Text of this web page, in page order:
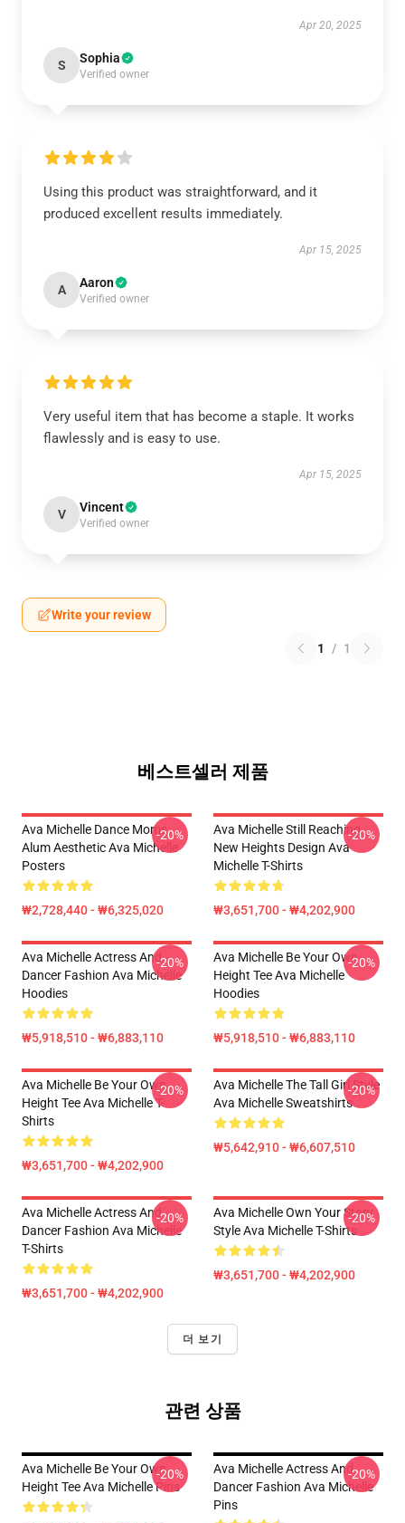
Apr 20, 2025
S Sophia
Verified owner
Using this product was straightforward, and it
produced excellent results immediately.
Apr 15, 2025
A Aaron
Verified owner
Very useful item that has become a staple. It works
flawlessly and is easy to use.
Apr 15, 2025
V Vincent
Verified owner
Write your review
1 / 1
베스트셀러 제품
Ava Michelle Dance Moms
Alum Aesthetic Ava Michelle
Posters
₩2,728,440 - ₩6,325,020
-20%
Ava Michelle Still Reaching
New Heights Design Ava
Michelle T-Shirts
₩3,651,700 - ₩4,202,900
-20%
Ava Michelle Actress And
Dancer Fashion Ava Michelle
Hoodies
₩5,918,510 - ₩6,883,110
-20%
Ava Michelle Be Your Own
Height Tee Ava Michelle
Hoodies
₩5,918,510 - ₩6,883,110
-20%
Ava Michelle Be Your Own
Height Tee Ava Michelle T-
Shirts
₩3,651,700 - ₩4,202,900
-20%
Ava Michelle The Tall Girl Style
Ava Michelle Sweatshirts
₩5,642,910 - ₩6,607,510
-20%
Ava Michelle Actress And
Dancer Fashion Ava Michelle
T-Shirts
₩3,651,700 - ₩4,202,900
-20%
Ava Michelle Own Your Story
Style Ava Michelle T-Shirts
₩3,651,700 - ₩4,202,900
-20%
더 보기
관련 상품
Ava Michelle Be Your Own
Height Tee Ava Michelle Pins
-20%
Ava Michelle Actress And
Dancer Fashion Ava Michelle
Pins
-20%